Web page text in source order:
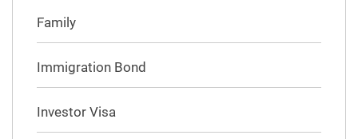
Family
Immigration Bond
Investor Visa